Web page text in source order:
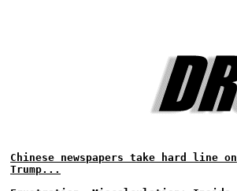
Chinese newspapers take hard line on
Trump...